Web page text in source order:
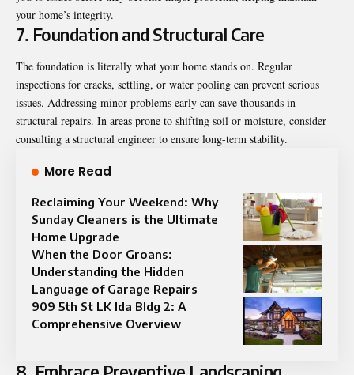
your home’s integrity.
7. Foundation and Structural Care
The foundation is literally what your home stands on. Regular
inspections for cracks, settling, or water pooling can prevent serious
issues. Addressing minor problems early can save thousands in
structural repairs. In areas prone to shifting soil or moisture, consider
consulting a structural engineer to ensure long-term stability.
More Read
Reclaiming Your Weekend: Why
Sunday Cleaners is the Ultimate
Home Upgrade
When the Door Groans:
Understanding the Hidden
Language of Garage Repairs
909 5th St LK Ida Bldg 2: A
Comprehensive Overview